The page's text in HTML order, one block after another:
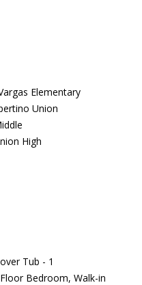
Elementary
Union
High
Tub - 1
Bedroom, Walk-in